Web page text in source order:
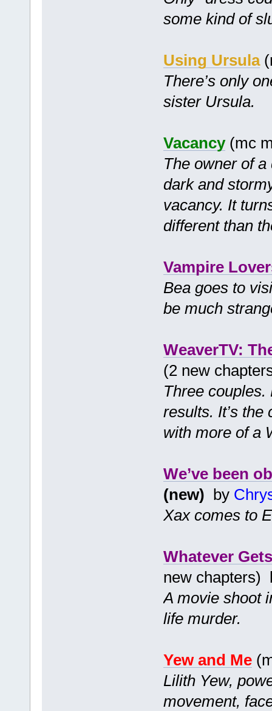
some kind of
Using Ursula
There’s only
sister Ursula.
Vacancy(mc
The owner of
dark and
vacancy. It
different than
Vampire
Bea goes to
be much
WeaverTV:
(2 new
Three
results. It’s
with more of a
We’ve been
(new) by
Xax comes to
Whatever
new chapters)
A movie shoot
life murder.
Yew and Me
Lilith Yew,
movement,